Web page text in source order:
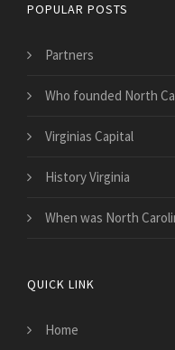
POPULAR POSTS
Partners
Who founded North
Virginias Capital
History Virginia
When was North
QUICK LINK
Home